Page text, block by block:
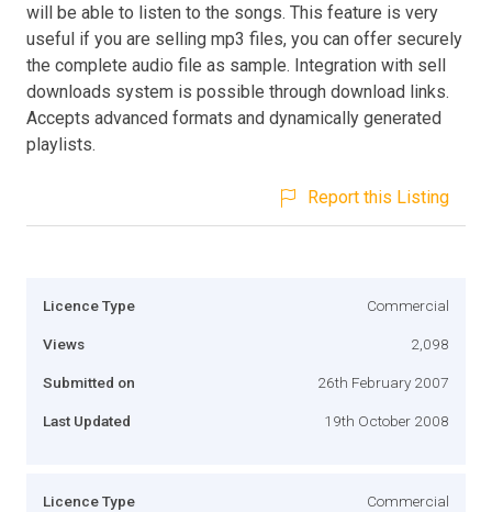
will be able to listen to the songs. This feature is very
useful if you are selling mp3 files, you can offer securely
the complete audio file as sample. Integration with sell
downloads system is possible through download links.
Accepts advanced formats and dynamically generated
playlists.
Report this Listing
Licence Type Commercial
Views 2,098
Submitted on 26th February 2007
Last Updated 19th October 2008
Licence Type Commercial